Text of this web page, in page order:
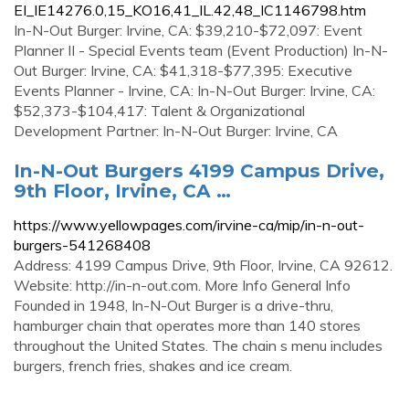
EI_IE14276.0,15_KO16,41_IL.42,48_IC1146798.htm
In-N-Out Burger: Irvine, CA: $39,210-$72,097: Event
Planner II - Special Events team (Event Production) In-N-
Out Burger: Irvine, CA: $41,318-$77,395: Executive
Events Planner - Irvine, CA: In-N-Out Burger: Irvine, CA:
$52,373-$104,417: Talent & Organizational
Development Partner: In-N-Out Burger: Irvine, CA
In-N-Out Burgers 4199 Campus Drive,
9th Floor, Irvine, CA …
https://www.yellowpages.com/irvine-ca/mip/in-n-out-
burgers-541268408
Address: 4199 Campus Drive, 9th Floor, Irvine, CA 92612.
Website: http://in-n-out.com. More Info General Info
Founded in 1948, In-N-Out Burger is a drive-thru,
hamburger chain that operates more than 140 stores
throughout the United States. The chain s menu includes
burgers, french fries, shakes and ice cream.